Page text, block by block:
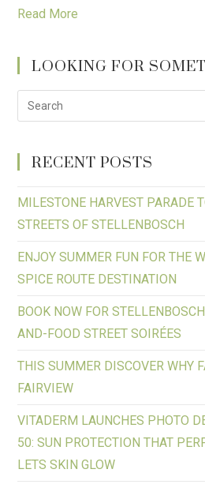
Read More
LOOKING FOR
RECENT POSTS
MILESTONE HARVEST PARADE
STREETS OF STELLENBOSCH
ENJOY SUMMER FUN FOR THE
SPICE ROUTE DESTINATION
BOOK NOW FOR
AND-FOOD STREET SOIRÉES
THIS SUMMER DISCOVER WHY
FAIRVIEW
VITADERM LAUNCHES PHOTO
50: SUN PROTECTION THAT
LETS SKIN GLOW